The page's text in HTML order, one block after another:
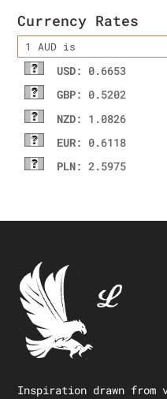
Currency Rates
USD: 0.6653
GBP: 0.5202
NZD: 1.0826
EUR: 0.6118
PLN: 2.5975
Inspiration drawn from